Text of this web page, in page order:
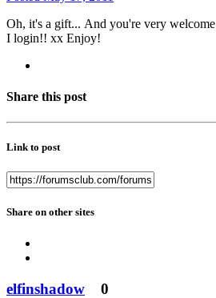
Oh, it's a gift... And you're very welcome
I login!! xx Enjoy!
Share this post
Link to post
Share on other sites
elfinshadow 0